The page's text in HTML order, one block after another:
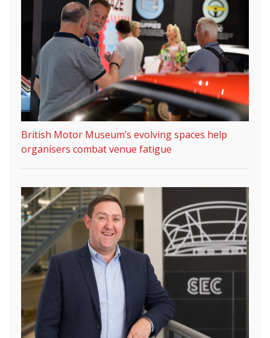
British Motor Museum’s evolving spaces help
organisers combat venue fatigue